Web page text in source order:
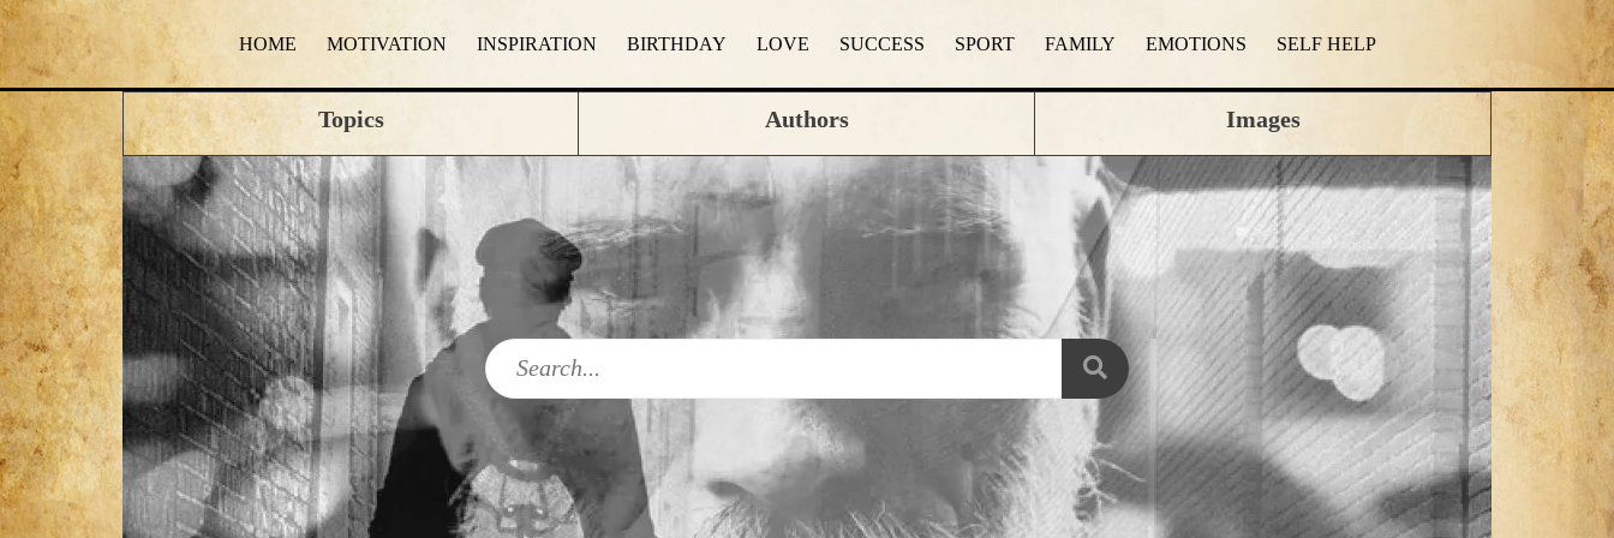
HOME MOTIVATION INSPIRATION BIRTHDAY LOVE SUCCESS SPORT FAMILY EMOTIONS SELF HELP
Topics Authors Images